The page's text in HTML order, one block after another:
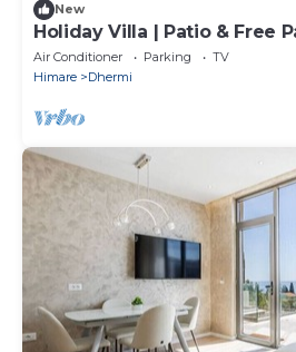
New
Holiday Villa | Patio & Free
Air Conditioner Parking
TV
Himare
Dhermi